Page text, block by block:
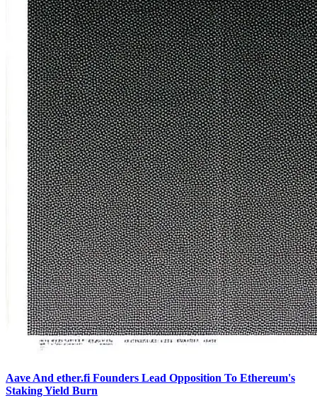
Aave And ether.fi Founders Lead Opposition To Ethereum's
Staking Yield Burn